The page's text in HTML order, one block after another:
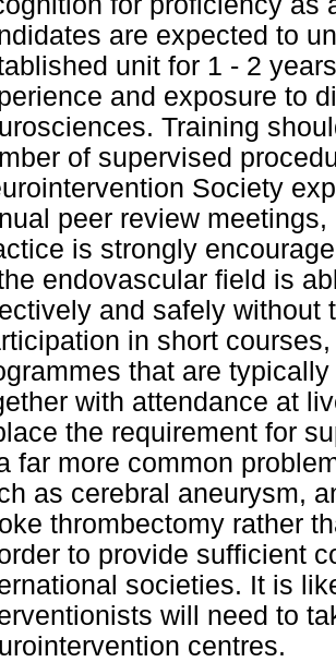
are expected to
unit for 1 - 2
and exposure to
Training
of supervised
Society
peer review
is strongly
endovascular field is
and safely without
in short
that are
with attendance at
the requirement for
far more common
as cerebral aneurysm,
thrombectomy rather
to provide sufficient
societies. It is
will need to
centres.